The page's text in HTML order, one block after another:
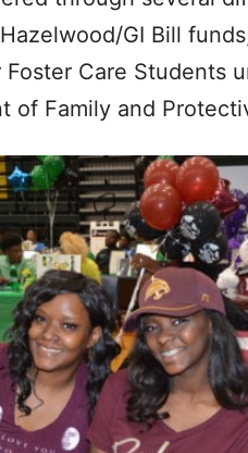
GI Bill
Care Students
of Family and